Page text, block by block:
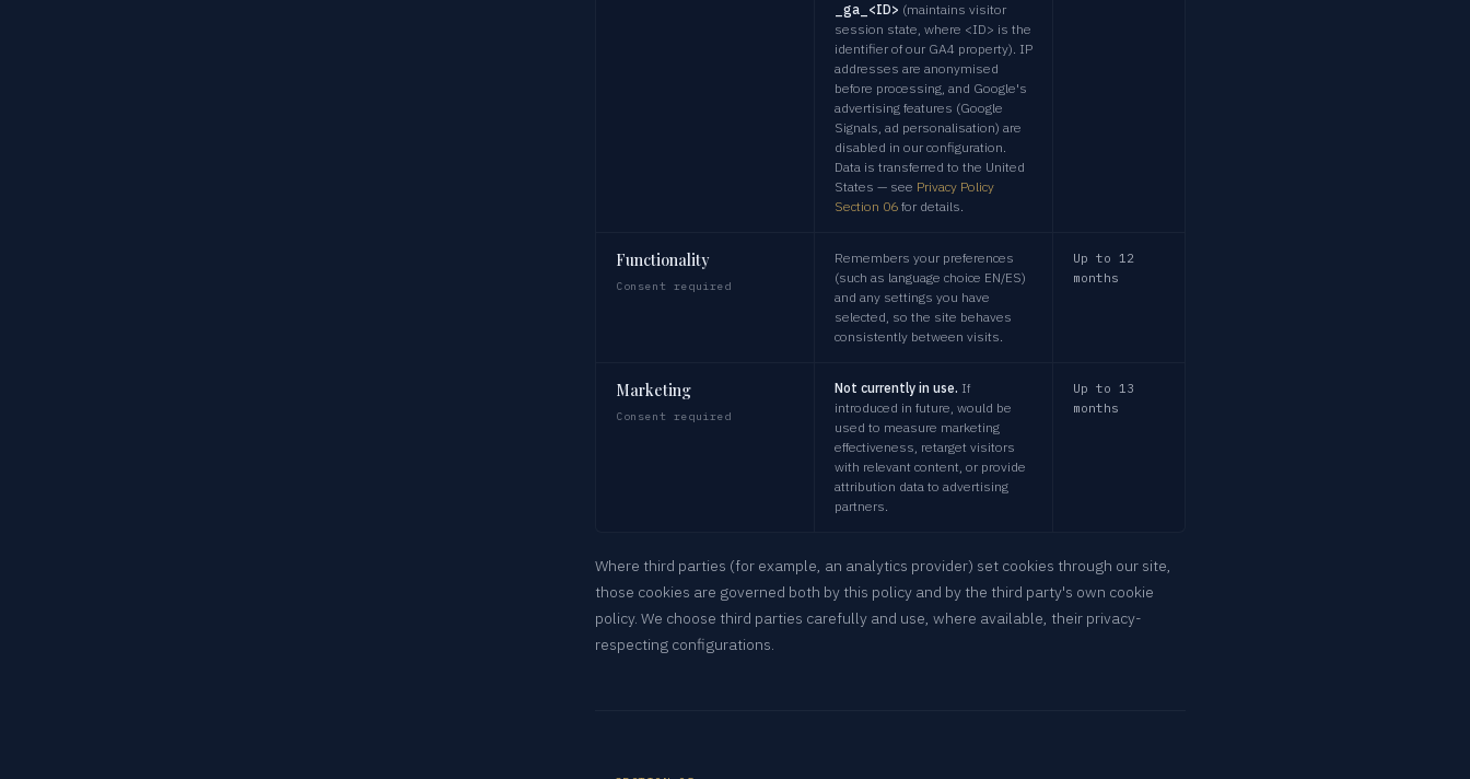
_ga_<ID> (maintains visitor
session state, where <ID> is the
identifier of our GA4 property). IP
addresses are anonymised
before processing, and Google's
advertising features (Google
Signals, ad personalisation) are
disabled in our configuration.
Data is transferred to the United
States — see Privacy Policy
Section 06 for details.
Functionality
Consent required
Remembers your preferences
(such as language choice EN/ES)
and any settings you have
selected, so the site behaves
consistently between visits.
Up to 12
months
Marketing
Consent required
Not currently in use. If
introduced in future, would be
used to measure marketing
effectiveness, retarget visitors
with relevant content, or provide
attribution data to advertising
partners.
Up to 13
months
Where third parties (for example, an analytics provider) set cookies through our site,
those cookies are governed both by this policy and by the third party's own cookie
policy. We choose third parties carefully and use, where available, their privacy-
respecting configurations.